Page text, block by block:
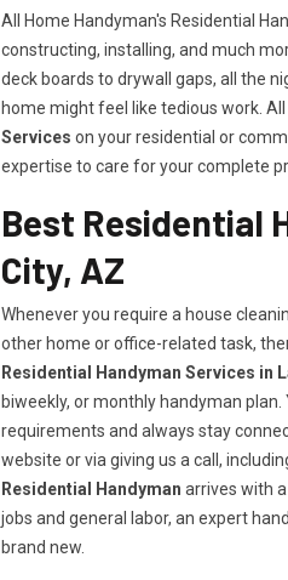
All Home Handyman's Residential
constructing, installing, and much
deck boards to drywall gaps, all the
home might feel like tedious work.
Services on your residential or
expertise to care for your complete
Best Residential
City, AZ
Whenever you require a house
other home or office-related task,
Residential Handyman Services in
biweekly, or monthly handyman
requirements and always stay
website or via giving us a call,
Residential Handyman arrives with
jobs and general labor, an expert
brand new.